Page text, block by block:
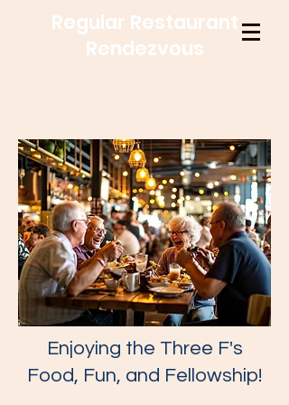
Regular Restaurant
Rendezvous
Enjoying the Three F's
Food, Fun, and Fellowship!